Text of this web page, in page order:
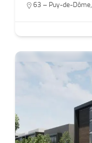
63 – Puy-de-Dôme,